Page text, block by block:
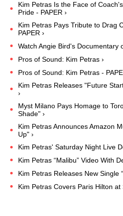
Kim Petras Is the Face of
Pride - PAPER ›
Kim Petras Pays Tribute to Drag
PAPER ›
Watch Angie Bird's Documentary
Pros of Sound: Kim Petras ›
Pros of Sound: Kim Petras -
Kim Petras Releases "Future
›
Myst Milano Pays Homage to
Shade" ›
Kim Petras Announces Amazon
Up" ›
Kim Petras' Saturday Night Live
Kim Petras “Malibu” Video With
Kim Petras Releases New Single
Kim Petras Covers Paris Hilton at